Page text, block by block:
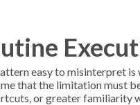
easy to misinterpret
that the limitation must
or greater familiarity